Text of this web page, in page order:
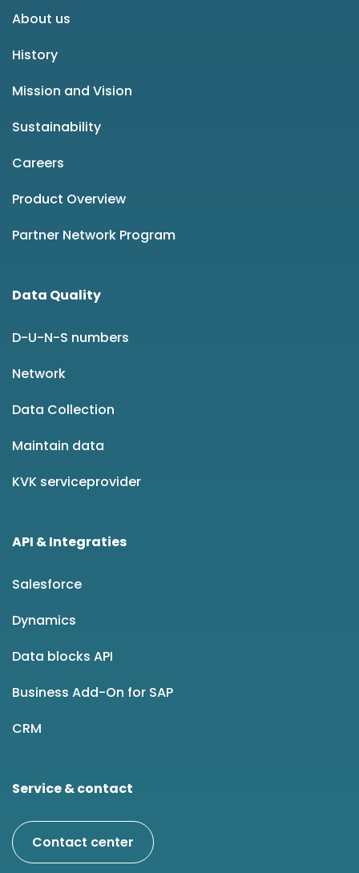
About us
History
Mission and Vision
Sustainability
Careers
Product Overview
Partner Network Program
Data Quality
D-U-N-S numbers
Network
Data Collection
Maintain data
KVK serviceprovider
API & Integraties
Salesforce
Dynamics
Data blocks API
Business Add-On for SAP
CRM
Service & contact
Contact center